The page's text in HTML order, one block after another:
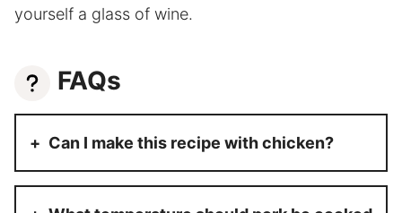
yourself a glass of wine.
FAQs
Can I make this recipe with chicken?